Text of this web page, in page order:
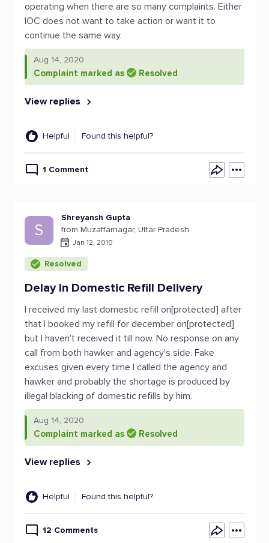
operating when there are so many complaints. Either
IOC does not want to take action or want it to
continue the same way.
Aug 14, 2020
Complaint marked as Resolved
View replies
Helpful Found this helpful?
1 Comment
S
Shreyansh Gupta
from Muzaffarnagar, Uttar Pradesh
Jan 12, 2010
Resolved
Delay In Domestic Refill Delivery
I received my last domestic refill on[protected] after
that I booked my refill for december on[protected]
but I haven't received it till now. No response on any
call from both hawker and agency's side. Fake
excuses given every time I called the agency and
hawker and probably the shortage is produced by
illegal blacking of domestic refills by him.
Aug 14, 2020
Complaint marked as Resolved
View replies
Helpful Found this helpful?
12 Comments